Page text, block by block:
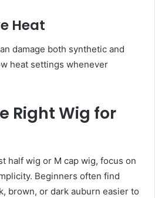
Heat
damage both synthetic and
heat settings whenever
Right Wig for
half wig or M cap wig, focus on
Beginners often find
brown, or dark auburn easier to